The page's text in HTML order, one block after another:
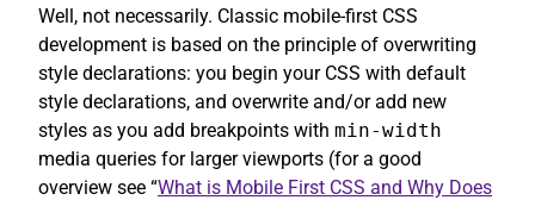
Well, not necessarily. Classic mobile-first CSS
development is based on the principle of overwriting
style declarations: you begin your CSS with default
style declarations, and overwrite and/or add new
styles as you add breakpoints with min-width
media queries for larger viewports (for a good
overview see “What is Mobile First CSS and Why Does